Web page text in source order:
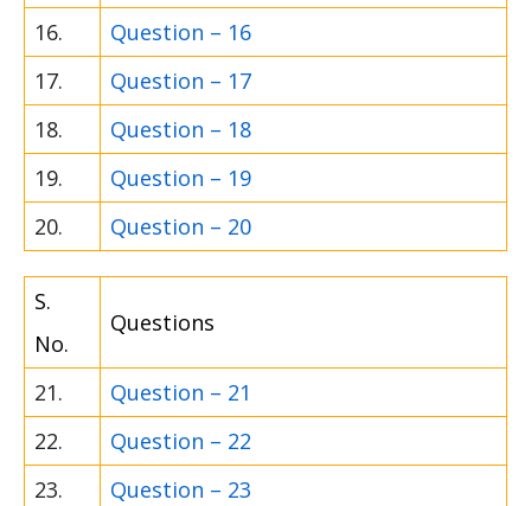
16.
Question – 16
17.
Question – 17
18.
Question – 18
19.
Question – 19
20.
Question – 20
S.
No.
Questions
21.
Question – 21
22.
Question – 22
23.
Question – 23